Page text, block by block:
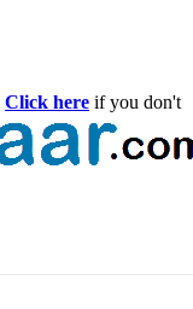
Click here if you don't